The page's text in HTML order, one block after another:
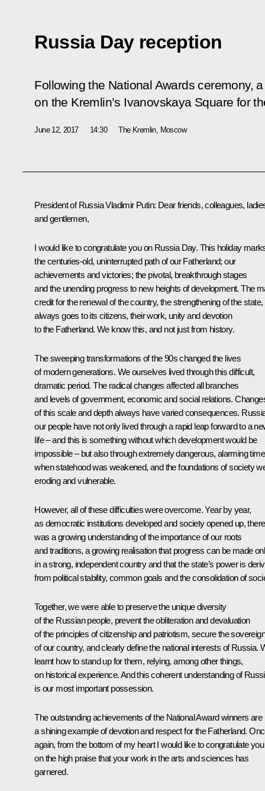
Russia Day reception
Following the National Awards ceremony,
on the Kremlin’s Ivanovskaya Square for
June 12, 2017 14:30 The Kremlin, Moscow
President of Russia Vladimir Putin: Dear friends, colleagues,
and gentlemen,
I would like to congratulate you on Russia Day. This holiday
the centuries-old, uninterrupted path of our Fatherland; our
achievements and victories; the pivotal, breakthrough stages
and the unending progress to new heights of development. The
credit for the renewal of the country, the strengthening of the state,
always goes to its citizens, their work, unity and devotion
to the Fatherland. We know this, and not just from history.
The sweeping transformations of the 90s changed the lives
of modern generations. We ourselves lived through this difficult,
dramatic period. The radical changes affected all branches
and levels of government, economic and social relations.
of this scale and depth always have varied consequences.
our people have not only lived through a rapid leap forward to a
life – and this is something without which development would be
impossible – but also through extremely dangerous, alarming
when statehood was weakened, and the foundations of society
eroding and vulnerable.
However, all of these difficulties were overcome. Year by year,
as democratic institutions developed and society opened up, there
was a growing understanding of the importance of our roots
and traditions, a growing realisation that progress can be made
in a strong, independent country and that the state’s power is
from political stability, common goals and the consolidation of
Together, we were able to preserve the unique diversity
of the Russian people, prevent the obliteration and devaluation
of the principles of citizenship and patriotism, secure the
of our country, and clearly define the national interests of Russia.
learnt how to stand up for them, relying, among other things,
on historical experience. And this coherent understanding of
is our most important possession.
The outstanding achievements of the National Award winners are
a shining example of devotion and respect for the Fatherland.
again, from the bottom of my heart I would like to congratulate you
on the high praise that your work in the arts and sciences has
garnered.